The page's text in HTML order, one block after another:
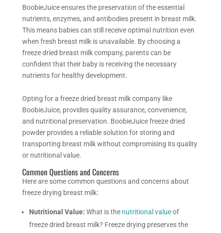
BoobieJuice ensures the preservation of the essential
nutrients, enzymes, and antibodies present in breast milk.
This means babies can still receive optimal nutrition even
when fresh breast milk isunavailable. By choosing a
freeze dried breast milk company, parents can be
confident that their baby is receiving the necessary
nutrients for healthy development.
Opting for a freeze dried breast milk company like
BoobieJuice, provides quality assurance, convenience,
and nutritional preservation. BoobieJuicefreeze dried
powder provides a reliable solution for storing and
transporting breast milk without compromising its quality
or nutritional value.
Common Questions and Concerns
Here are some common questions and concerns about
freeze drying breast milk:
Nutritional Value: What is the nutritional valueof
freeze dried breast milk? Freeze drying preserves the